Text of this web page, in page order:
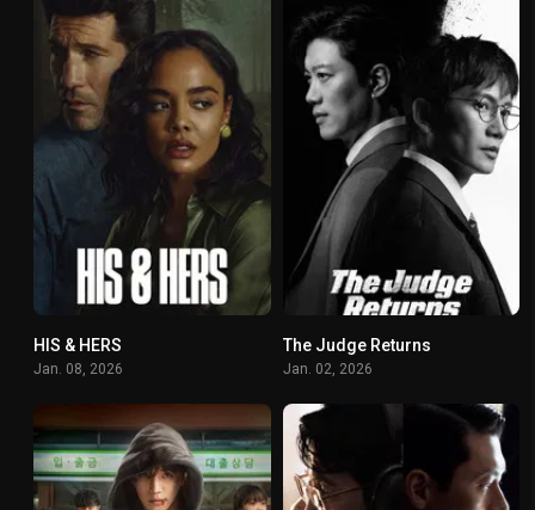
HIS & HERS
Jan. 08, 2026
The Judge Returns
Jan. 02, 2026